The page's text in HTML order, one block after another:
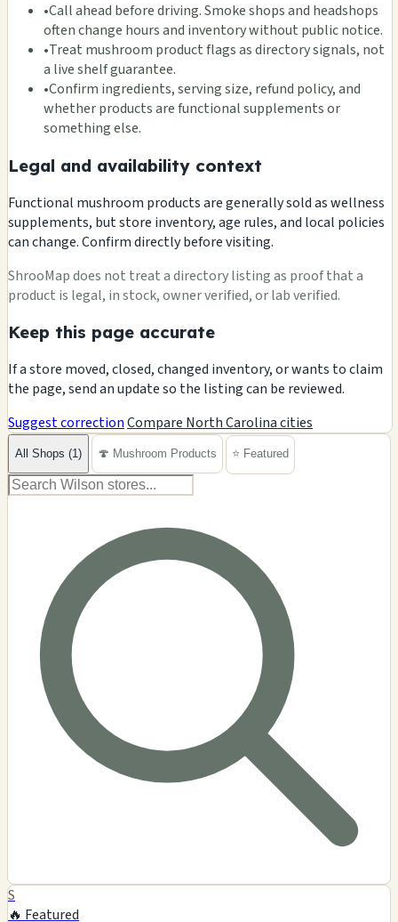
•Call ahead before driving. Smoke shops and headshops
often change hours and inventory without public notice.
•Treat mushroom product flags as directory signals, not
a live shelf guarantee.
•Confirm ingredients, serving size, refund policy, and
whether products are functional supplements or
something else.
Legal and availability context
Functional mushroom products are generally sold as wellness
supplements, but store inventory, age rules, and local policies
can change. Confirm directly before visiting.
ShrooMap does not treat a directory listing as proof that a
product is legal, in stock, owner verified, or lab verified.
Keep this page accurate
If a store moved, closed, changed inventory, or wants to claim
the page, send an update so the listing can be reviewed.
Suggest correctionCompare North Carolina cities
All Shops (1) 🍄 Mushroom Products ⭐ Featured
S
🔥 Featured